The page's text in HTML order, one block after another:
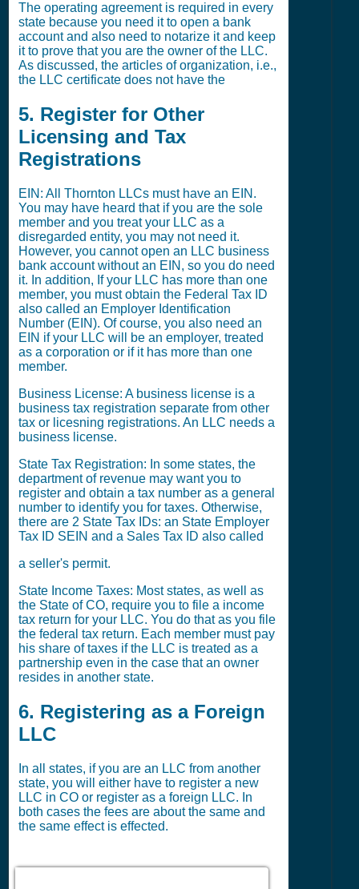
The operating agreement is required in every
state because you need it to open a bank
account and also need to notarize it and keep
it to prove that you are the owner of the LLC.
As discussed, the articles of organization, i.e.,
the LLC certificate does not have the
5. Register for Other
Licensing and Tax
Registrations
EIN: All Thornton LLCs must have an EIN.
You may have heard that if you are the sole
member and you treat your LLC as a
disregarded entity, you may not need it.
However, you cannot open an LLC business
bank account without an EIN, so you do need
it. In addition, If your LLC has more than one
member, you must obtain the Federal Tax ID
also called an Employer Identification
Number (EIN). Of course, you also need an
EIN if your LLC will be an employer, treated
as a corporation or if it has more than one
member.
Business License: A business license is a
business tax registration separate from other
tax or licesning registrations. An LLC needs a
business license.
State Tax Registration: In some states, the
department of revenue may want you to
register and obtain a tax number as a general
number to identify you for taxes. Otherwise,
there are 2 State Tax IDs: an State Employer
Tax ID SEIN and a Sales Tax ID also called
a seller's permit.
State Income Taxes: Most states, as well as
the State of CO, require you to file a income
tax return for your LLC. You do that as you file
the federal tax return. Each member must pay
his share of taxes if the LLC is treated as a
partnership even in the case that an owner
resides in another state.
6. Registering as a Foreign
LLC
In all states, if you are an LLC from another
state, you will either have to register a new
LLC in CO or register as a foreign LLC. In
both cases the fees are about the same and
the same effect is effected.